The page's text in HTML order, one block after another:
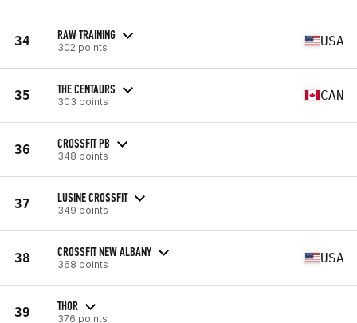
34 RAW TRAINING
302 points USA
35 THE CENTAURS
303 points CAN
36 CROSSFIT PB
348 points
37 LUSINE CROSSFIT
349 points
38 CROSSFIT NEW ALBANY
368 points USA
39 THOR
376 points